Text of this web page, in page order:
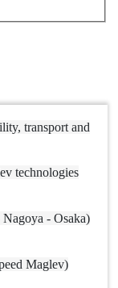
transport and
technologies
- Osaka)
Maglev)